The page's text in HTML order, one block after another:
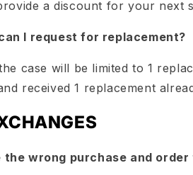
a discount for your next
I request for replacement?
case will be limited to 1
received 1 replacement
the wrong purchase and